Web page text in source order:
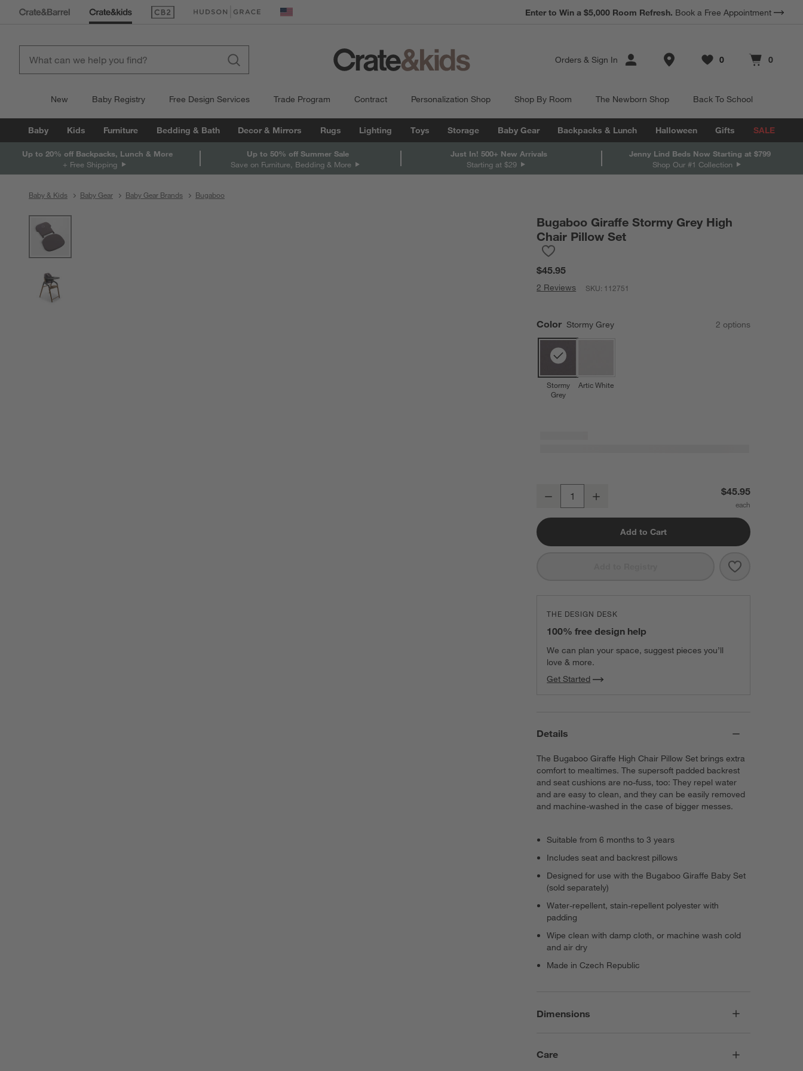
(Opens in new window)
(Opens in new window) United States
Earn 10% Back in Rewards Dollars. Terms Apply.
Enter to Win a $5,000 Room Refresh. Book a Free Appointment
Orders & Sign In Store Locations
Favorites
0
items Cart contains
0
items
New Baby Registry Free Design Services Trade Program Contract Personalization Shop Shop By Room The Newborn Shop Back To School
Baby Kids Furniture Bedding & Bath Decor & Mirrors Rugs Lighting Toys Storage Baby Gear Backpacks & Lunch Halloween Gifts SALE
Up to 20% off Backpacks, Lunch & More
+ Free Shipping
Up to 50% off Summer Sale
Save on Furniture, Bedding & More
Just In! 500+ New Arrivals
Starting at $29
Jenny Lind Beds Now Starting at $799
Shop Our #1 Collection
Baby & Kids Baby Gear Baby Gear Brands Bugaboo
Bugaboo Giraffe Stormy Grey High
Chair Pillow Set
$45.95
2 Reviews SKU: 112751
Color Stormy Grey 2 options
Stormy
Grey
Artic White
Bugaboo Giraffe Stormy Grey High Chair Pillow Set
Decrease $45.95
Add to Cart
Save to
Bugaboo
THE DESIGN DESK
100% free design help
We can plan your space, suggest pieces you’ll
love & more.
Get Started
Details
The Bugaboo Giraffe High Chair Pillow Set brings extra
comfort to mealtimes. The supersoft padded backrest
and seat cushions are no-fuss, too: They repel water
and are easy to clean, and they can be easily removed
and machine-washed in the case of bigger messes.
Suitable from 6 months to 3 years
Includes seat and backrest pillows
Designed for use with the Bugaboo Giraffe Baby Set
(sold separately)
Water-repellent, stain-repellent polyester with
padding
Wipe clean with damp cloth, or machine wash cold
and air dry
Made in Czech Republic
Dimensions
Care